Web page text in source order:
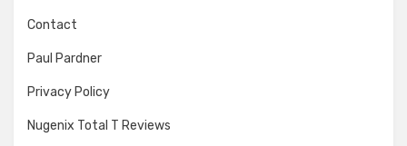
Contact
Paul Pardner
Privacy Policy
Nugenix Total T Reviews